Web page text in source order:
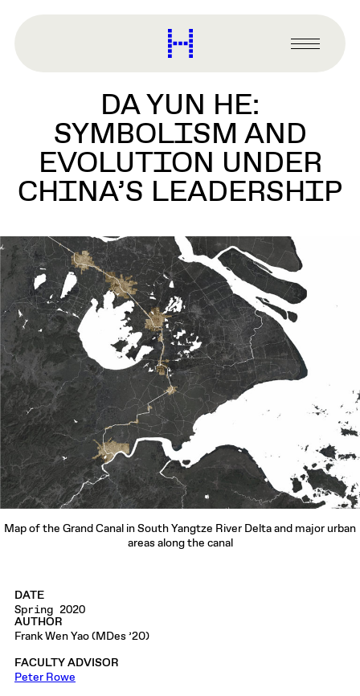
content
Harvard
Graduate
Design
Primary
Menu
DA YUN HE:
SYMBOLISM AND
EVOLUTION UNDER
CHINA’S LEADERSHIP
Map of the Grand Canal in South Yangtze River Delta and major urban
areas along the canal
DATE
Spring 2020
AUTHOR
Frank Wen Yao (MDes ’20)
FACULTY ADVISOR
Peter Rowe